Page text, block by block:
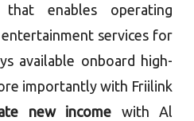
enables operating
services for
available onboard high-
importantly with Friilink
new income with Al